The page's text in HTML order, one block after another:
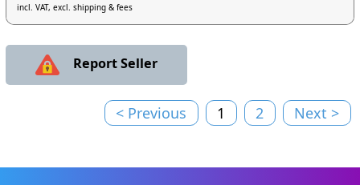
incl. VAT, excl. shipping & fees
Report Seller
< Previous 1 2 Next >